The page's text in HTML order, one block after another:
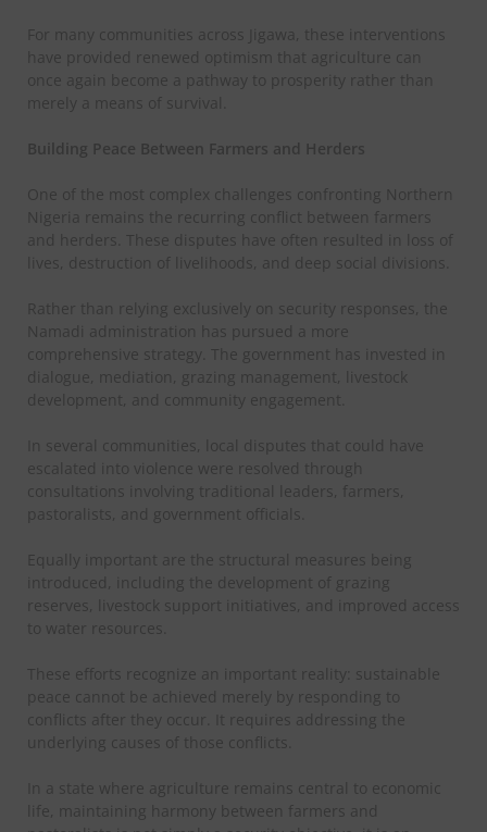
For many communities across Jigawa, these interventions
have provided renewed optimism that agriculture can
once again become a pathway to prosperity rather than
merely a means of survival.
Building Peace Between Farmers and Herders
One of the most complex challenges confronting Northern
Nigeria remains the recurring conflict between farmers
and herders. These disputes have often resulted in loss of
lives, destruction of livelihoods, and deep social divisions.
Rather than relying exclusively on security responses, the
Namadi administration has pursued a more
comprehensive strategy. The government has invested in
dialogue, mediation, grazing management, livestock
development, and community engagement.
In several communities, local disputes that could have
escalated into violence were resolved through
consultations involving traditional leaders, farmers,
pastoralists, and government officials.
Equally important are the structural measures being
introduced, including the development of grazing
reserves, livestock support initiatives, and improved access
to water resources.
These efforts recognize an important reality: sustainable
peace cannot be achieved merely by responding to
conflicts after they occur. It requires addressing the
underlying causes of those conflicts.
In a state where agriculture remains central to economic
life, maintaining harmony between farmers and